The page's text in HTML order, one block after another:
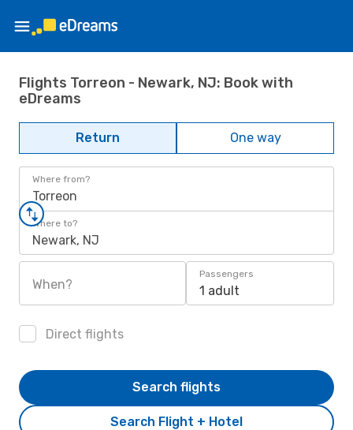
Flights Torreon - Newark, NJ: Book with
eDreams
Return One way
Where from?
Torreon
Where to?
Newark, NJ
When?
Passengers
1 adult
Direct flights
Search Flight + Hotel
Search flights